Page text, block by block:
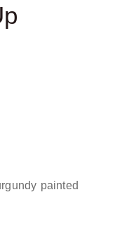
painted